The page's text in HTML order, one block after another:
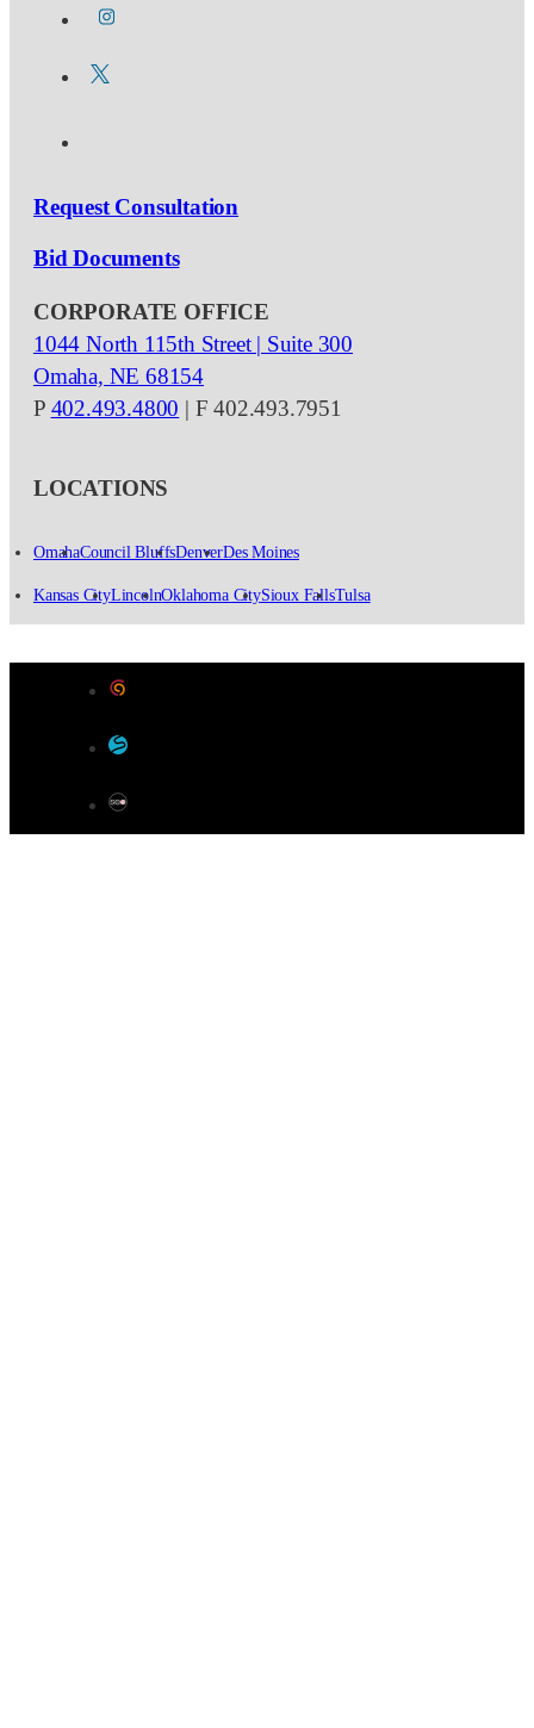
Request Consultation
Bid Documents
CORPORATE OFFICE
1044 North 115th Street | Suite 300
Omaha, NE 68154
P 402.493.4800 | F 402.493.7951
LOCATIONS
OmahaCouncil BluffsDenverDes Moines
Kansas CityLincolnOklahoma CitySioux FallsTulsa